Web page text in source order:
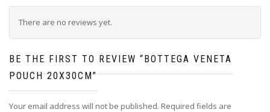
There are no reviews yet.
BE THE FIRST TO REVIEW “BOTTEGA VENETA
POUCH 20X30CM”
Your email address will not be published. Required fields are